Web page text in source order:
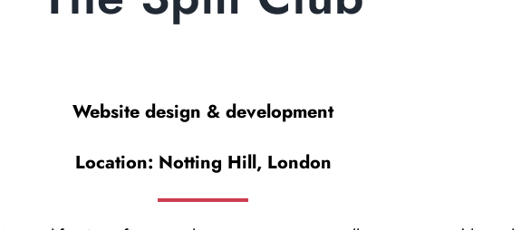
Website design & development
Location: Notting Hill, London